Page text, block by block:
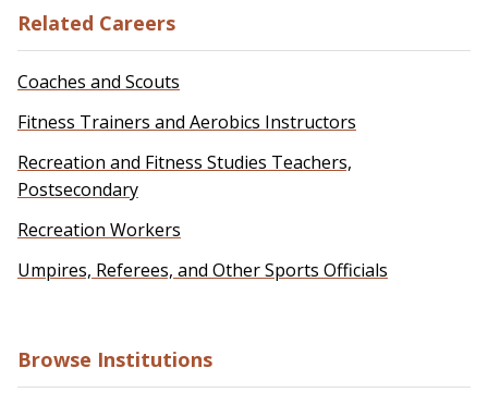
Related Careers
Coaches and Scouts
Fitness Trainers and Aerobics Instructors
Recreation and Fitness Studies Teachers,
Postsecondary
Recreation Workers
Umpires, Referees, and Other Sports Officials
Browse Institutions